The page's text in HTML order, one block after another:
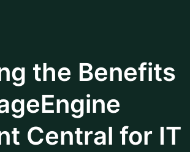
the Benefits
Central for IT